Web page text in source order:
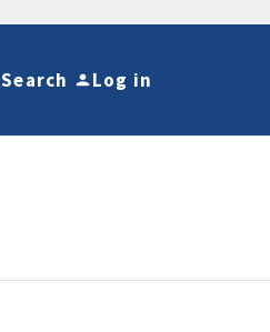
Search Log in